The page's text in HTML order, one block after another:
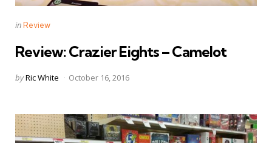
Categories
Posted
inReview
Review: Crazier Eights – Camelot
Posted
byRic White October 16, 2016